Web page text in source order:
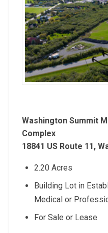
Washington Summit
Complex
18841 US Route 11,
2.20 Acres
Building Lot in
Medical or
For Sale or Lease